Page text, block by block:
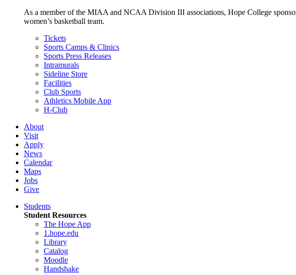
As a member of the MIAA and NCAA Division III associations, Hope College
women’s basketball team.
Tickets
Sports Camps & Clinics
Sports Press Releases
Intramurals
Sideline Store
Facilities
Club Sports
Athletics Mobile App
H-Club
About
Visit
Apply
News
Calendar
Maps
Jobs
Give
Students
Student Resources
The Hope App
1.hope.edu
Library
Catalog
Moodle
Handshake